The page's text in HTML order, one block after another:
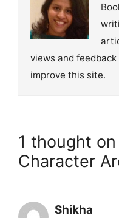
views and
improve this site.
1 thought
Character
Shikha